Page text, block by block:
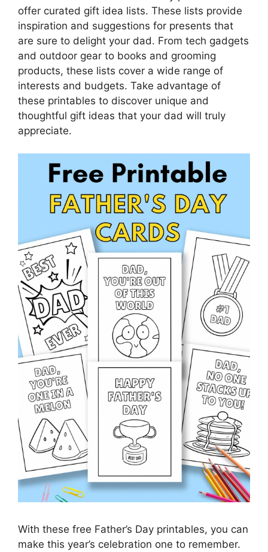
offer curated gift idea lists. These lists provide
inspiration and suggestions for presents that
are sure to delight your dad. From tech gadgets
and outdoor gear to books and grooming
products, these lists cover a wide range of
interests and budgets. Take advantage of
these printables to discover unique and
thoughtful gift ideas that your dad will truly
appreciate.
With these free Father’s Day printables, you can
make this year’s celebration one to remember.